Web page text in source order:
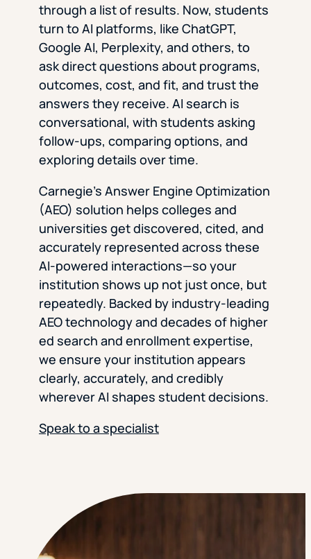
through a list of results. Now, students
turn to AI platforms, like ChatGPT,
Google AI, Perplexity, and others, to
ask direct questions about programs,
outcomes, cost, and fit, and trust the
answers they receive. AI search is
conversational, with students asking
follow-ups, comparing options, and
exploring details over time.
Carnegie’s Answer Engine Optimization
(AEO) solution helps colleges and
universities get discovered, cited, and
accurately represented across these
AI-powered interactions—so your
institution shows up not just once, but
repeatedly. Backed by industry-leading
AEO technology and decades of higher
ed search and enrollment expertise,
we ensure your institution appears
clearly, accurately, and credibly
wherever AI shapes student decisions.
Speak to a specialist